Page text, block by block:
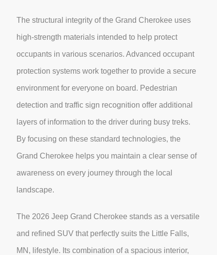
The structural integrity of the Grand Cherokee uses
high-strength materials intended to help protect
occupants in various scenarios. Advanced occupant
protection systems work together to provide a secure
environment for everyone on board. Pedestrian
detection and traffic sign recognition offer additional
layers of information to the driver during busy treks.
By focusing on these standard technologies, the
Grand Cherokee helps you maintain a clear sense of
awareness on every journey through the local
landscape.
The 2026 Jeep Grand Cherokee stands as a versatile
and refined SUV that perfectly suits the Little Falls,
MN, lifestyle. Its combination of a spacious interior,